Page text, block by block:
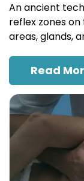
An ancient
reflex zones
areas, glands,
Read